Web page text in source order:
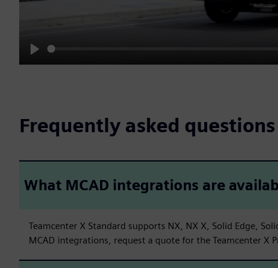
Play
Frequently asked questions
What MCAD integrations are
Teamcenter X Standard supports NX, NX X, Solid Edge,
MCAD integrations, request a quote for the Teamcenter X